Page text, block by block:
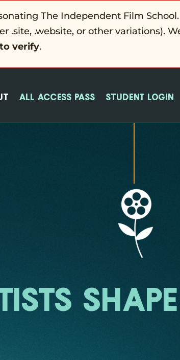
The Independent Film
.site, .website, or other variations).
verify.
All Access Pass Student login